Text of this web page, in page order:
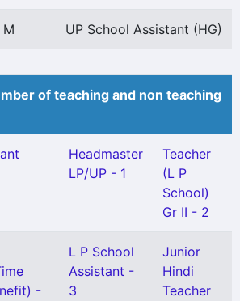
M UP School Assistant (HG)
of teaching and non teaching
Headmaster
LP/UP - 1
Teacher
(L P
School)
Gr II - 2
-
L P School
Assistant -
3
Junior
Hindi
Teacher